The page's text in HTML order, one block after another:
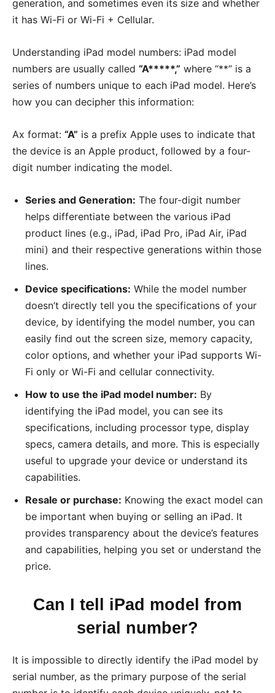
generation, and sometimes even its size and whether
it has Wi-Fi or Wi-Fi + Cellular.
Understanding iPad model numbers: iPad model
numbers are usually called “A*****,” where “**” is a
series of numbers unique to each iPad model. Here’s
how you can decipher this information:
Ax format: “A” is a prefix Apple uses to indicate that
the device is an Apple product, followed by a four-
digit number indicating the model.
Series and Generation: The four-digit number
helps differentiate between the various iPad
product lines (e.g., iPad, iPad Pro, iPad Air, iPad
mini) and their respective generations within those
lines.
Device specifications: While the model number
doesn’t directly tell you the specifications of your
device, by identifying the model number, you can
easily find out the screen size, memory capacity,
color options, and whether your iPad supports Wi-
Fi only or Wi-Fi and cellular connectivity.
How to use the iPad model number: By
identifying the iPad model, you can see its
specifications, including processor type, display
specs, camera details, and more. This is especially
useful to upgrade your device or understand its
capabilities.
Resale or purchase: Knowing the exact model can
be important when buying or selling an iPad. It
provides transparency about the device’s features
and capabilities, helping you set or understand the
price.
Can I tell iPad model from
serial number?
It is impossible to directly identify the iPad model by
serial number, as the primary purpose of the serial